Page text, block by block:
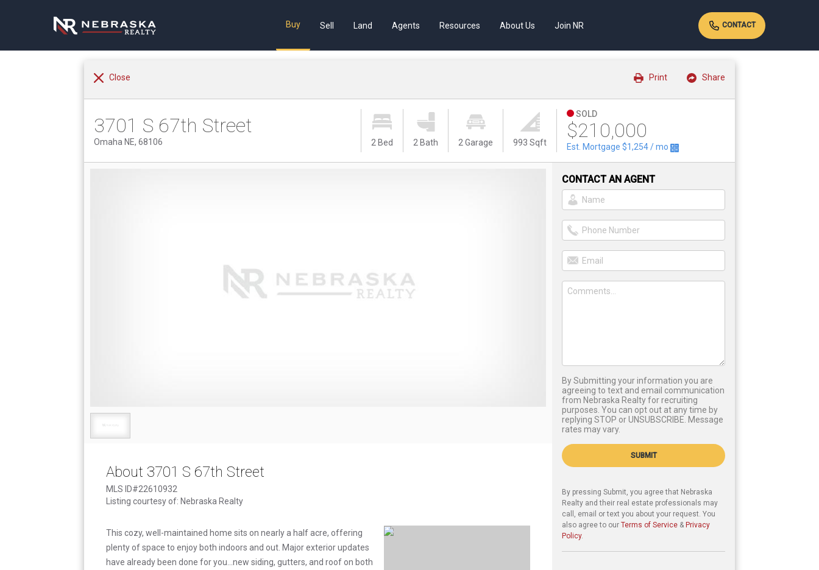
Buy Sell Land Agents Resources About Us Join NR CONTACT
Close Share
Print
3701 S 67th Street
Omaha NE, 68106 2 Bed 2 Bath 2 Garage 993 Sqft
SOLD
$210,000
Est. Mortgage$1,254/ mo
About 3701 S 67th Street
MLS ID#22610932
Listing courtesy of: Nebraska Realty
This cozy, well-maintained home sits on nearly a half acre, offering
plenty of space to enjoy both indoors and out. Major exterior updates
have already been done for you...new siding, gutters, and roof on both
CONTACT AN AGENT
By Submitting your information you are
agreeing to text and email communication
from Nebraska Realty for recruiting
purposes. You can opt out at any time by
replying STOP or UNSUBSCRIBE. Message
rates may vary.
SUBMIT
By pressing Submit, you agree that Nebraska
Realty and their real estate professionals may
call, email or text you about your request. You
also agree to our Terms of Service & Privacy
Policy.